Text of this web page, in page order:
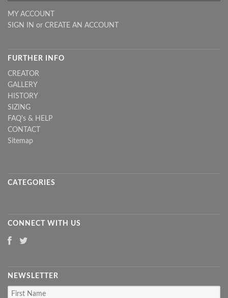
MY ACCOUNT
SIGN IN or CREATE AN ACCOUNT
FURTHER INFO
CREATOR
GALLERY
HISTORY
SIZING
FAQ's & HELP
CONTACT
Sitemap
CATEGORIES
CONNECT WITH US
NEWSLETTER